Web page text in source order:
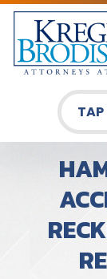
TAP
PERSONAL
CAR
BICYCLE
TRUCK
WRONGFUL
FIRM
MEET OUR
CASE
VIDEO
DURHAM LAW
RALEIGH LAW